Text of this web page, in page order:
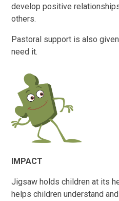
develop positive
others.
Pastoral support is also
need it.
IMPACT
Jigsaw holds children at its
helps children understand